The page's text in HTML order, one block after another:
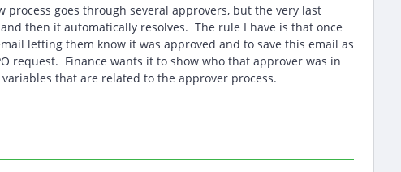
process goes through several approvers, but the very last
then it automatically resolves. The rule I have is that once
letting them know it was approved and to save this email as
request. Finance wants it to show who that approver was in
that are related to the approver process.